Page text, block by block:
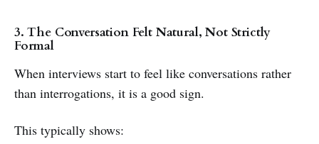
3. The Conversation Felt Natural, Not Strictly
Formal
When interviews start to feel like conversations rather
than interrogations, it is a good sign.
This typically shows: